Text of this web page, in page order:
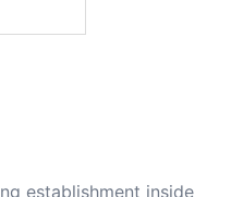
establishment inside